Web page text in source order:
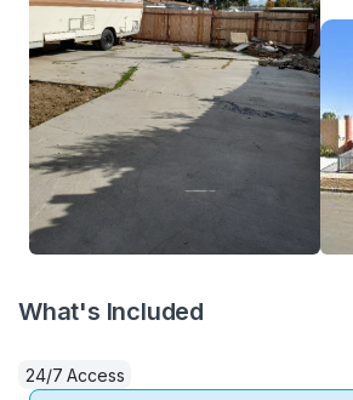
What's Included
24/7 Access